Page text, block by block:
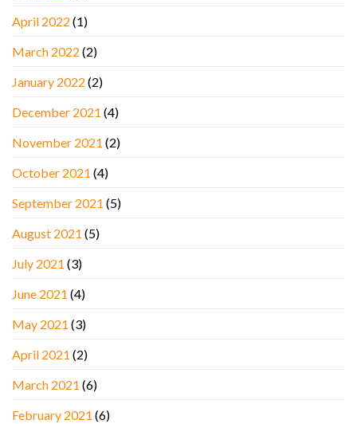
April 2022 (1)
March 2022 (2)
January 2022 (2)
December 2021 (4)
November 2021 (2)
October 2021 (4)
September 2021 (5)
August 2021 (5)
July 2021 (3)
June 2021 (4)
May 2021 (3)
April 2021 (2)
March 2021 (6)
February 2021 (6)